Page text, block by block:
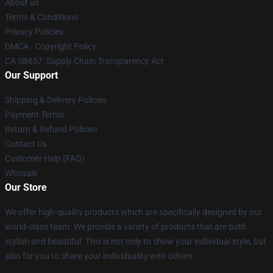
About us
Terms & Conditions
Privacy Policies
DMCA - Copyright Policy
CA SB657: Supply Chain Transparency Act
Our Support
Shipping & Delivery Policies
Payment Terms
Return & Refund Policies
Contact Us
Customer Help (FAQ)
Whosale
Our Store
We offer high-quality products which are specifically designed by our
world-class team. We provide a variety of products that are both
stylish and beautiful. This is not only to show your individual style, but
also for you to share your individuality with others.